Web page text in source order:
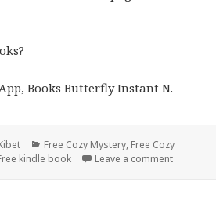
Books Butterfly Instant N.
Categories
Free Cozy Mystery, Free Cozy
kindle book Leave a comment